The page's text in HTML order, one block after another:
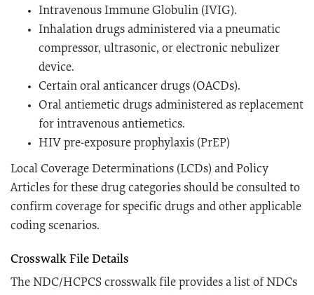
Intravenous Immune Globulin (IVIG).
Inhalation drugs administered via a pneumatic
compressor, ultrasonic, or electronic nebulizer
device.
Certain oral anticancer drugs (OACDs).
Oral antiemetic drugs administered as replacement
for intravenous antiemetics.
HIV pre-exposure prophylaxis (PrEP)
Local Coverage Determinations (LCDs) and Policy
Articles for these drug categories should be consulted to
confirm coverage for specific drugs and other applicable
coding scenarios.
Crosswalk File Details
The NDC/HCPCS crosswalk file provides a list of NDCs